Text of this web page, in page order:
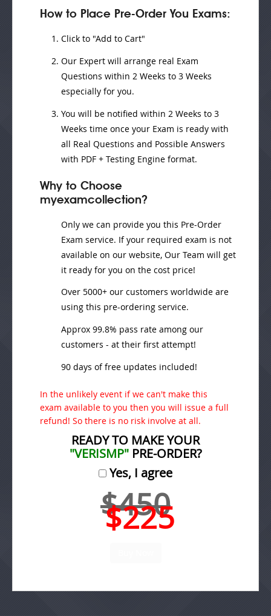
How to Place Pre-Order You Exams:
Click to "Add to Cart"
Our Expert will arrange real Exam
Questions within 2 Weeks to 3 Weeks
especially for you.
You will be notified within 2 Weeks to 3
Weeks time once your Exam is ready with
all Real Questions and Possible Answers
with PDF + Testing Engine format.
Why to Choose
myexamcollection?
Only we can provide you this Pre-Order
Exam service. If your required exam is not
available on our website, Our Team will get
it ready for you on the cost price!
Over 5000+ our customers worldwide are
using this pre-ordering service.
Approx 99.8% pass rate among our
customers - at their first attempt!
90 days of free updates included!
In the unlikely event if we can't make this
exam available to you then you will issue a full
refund! So there is no risk involve at all.
READY TO MAKE YOUR
"VERISMP"PRE-ORDER?
Yes, I agree
$450
$225